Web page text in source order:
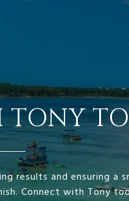
results and ensuring a
Connect with Tony